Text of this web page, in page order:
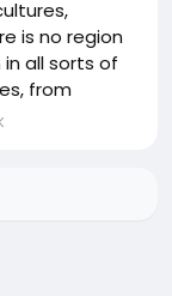
is no region
all sorts of
from
scorched